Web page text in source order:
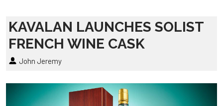
KAVALAN LAUNCHES SOLIST
FRENCH WINE CASK
John Jeremy